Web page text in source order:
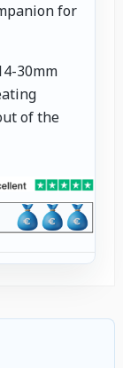
for
30mm
of the